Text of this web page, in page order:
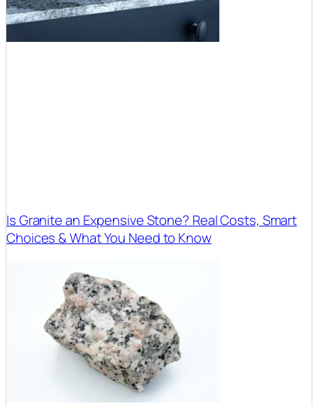
Is Granite an Expensive Stone? Real Costs, Smart
Choices & What You Need to Know